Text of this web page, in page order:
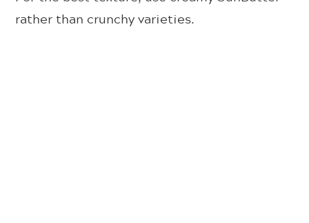
rather than crunchy varieties.